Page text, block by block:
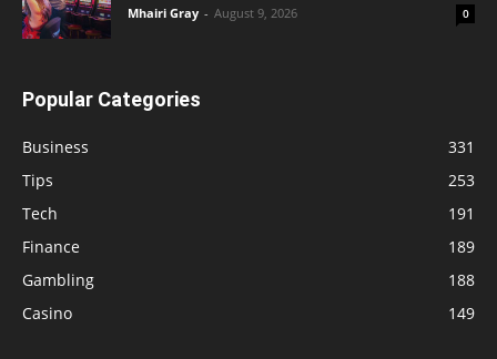
Mhairi Gray - August 9, 2026 0
Popular Categories
Business
331
Tips
253
Tech
191
Finance
189
Gambling
188
Casino
149